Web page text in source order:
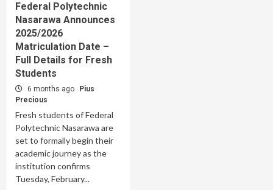
Federal Polytechnic
Nasarawa Announces
2025/2026
Matriculation Date –
Full Details for Fresh
Students
6 months ago
Pius
Precious
Fresh students of Federal
Polytechnic Nasarawa are
set to formally begin their
academic journey as the
institution confirms
Tuesday, February...